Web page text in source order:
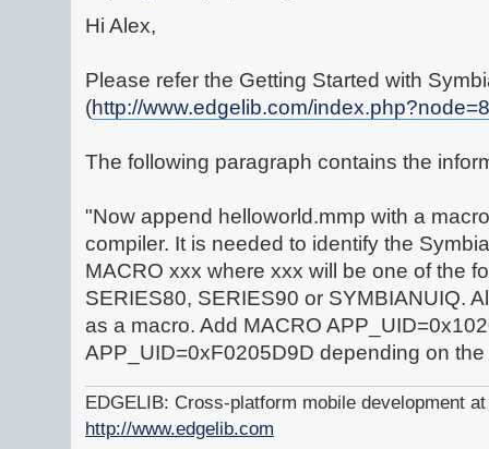
Hi Alex,
Please refer the Getting Started with
(http://www.edgelib.com/
The following paragraph contains the
"Now append helloworld.mmp with a
compiler. It is needed to identify the
MACRO xxx where xxx will be one of the
SERIES80, SERIES90 or SYMBIANUIQ.
as a macro. Add MACRO
APP_UID=0xF0205D9D depending on
EDGELIB: Cross-platform mobile development
http://www.edgelib.com